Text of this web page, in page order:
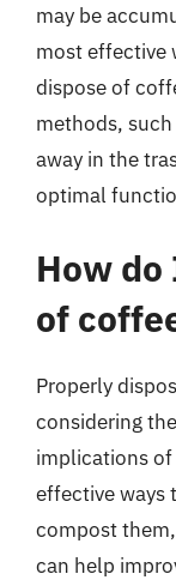
may be
most effective
dispose of
methods,
away in the
optimal
How
of
Properly
considering
implications
effective ways
compost
can help